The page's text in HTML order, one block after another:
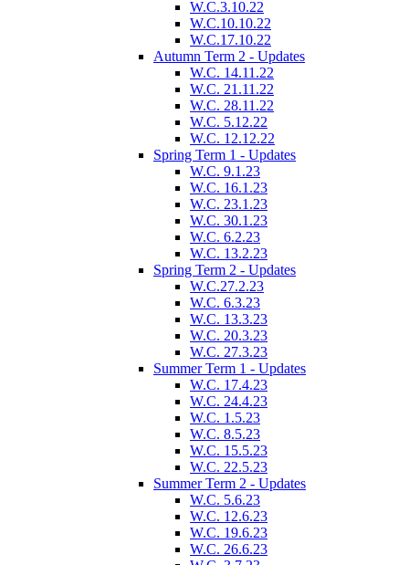
W.C.3.10.22
W.C.10.10.22
W.C.17.10.22
Autumn Term 2 - Updates
W.C. 14.11.22
W.C. 21.11.22
W.C. 28.11.22
W.C. 5.12.22
W.C. 12.12.22
Spring Term 1 - Updates
W.C. 9.1.23
W.C. 16.1.23
W.C. 23.1.23
W.C. 30.1.23
W.C. 6.2.23
W.C. 13.2.23
Spring Term 2 - Updates
W.C.27.2.23
W.C. 6.3.23
W.C. 13.3.23
W.C. 20.3.23
W.C. 27.3.23
Summer Term 1 - Updates
W.C. 17.4.23
W.C. 24.4.23
W.C. 1.5.23
W.C. 8.5.23
W.C. 15.5.23
W.C. 22.5.23
Summer Term 2 - Updates
W.C. 5.6.23
W.C. 12.6.23
W.C. 19.6.23
W.C. 26.6.23